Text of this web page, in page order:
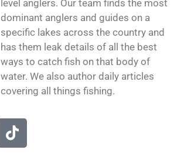
level anglers. Our team finds the most
dominant anglers and guides on a
specific lakes across the country and
has them leak details of all the best
ways to catch fish on that body of
water. We also author daily articles
covering all things fishing.